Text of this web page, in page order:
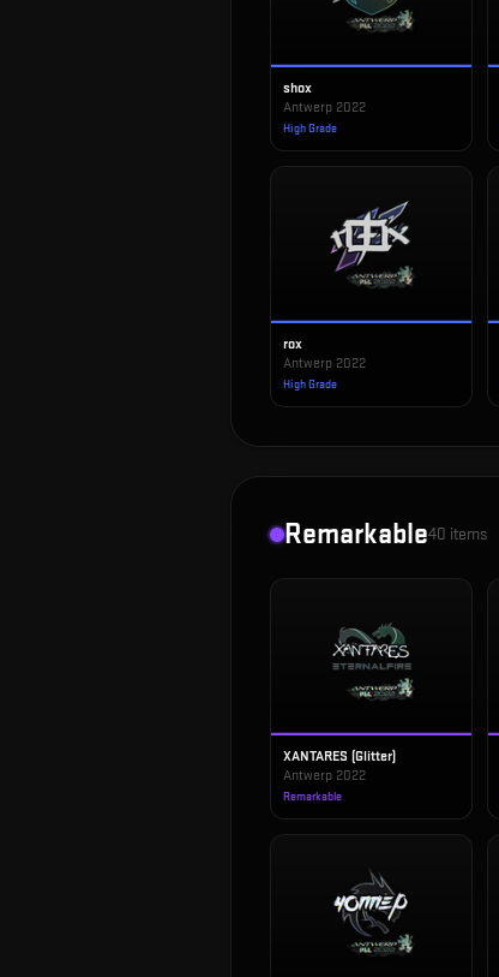
shox
Antwerp 2022
High Grade
rox
Antwerp 2022
High Grade
Remarkable40 items
XANTARES (Glitter)
Antwerp 2022
Remarkable